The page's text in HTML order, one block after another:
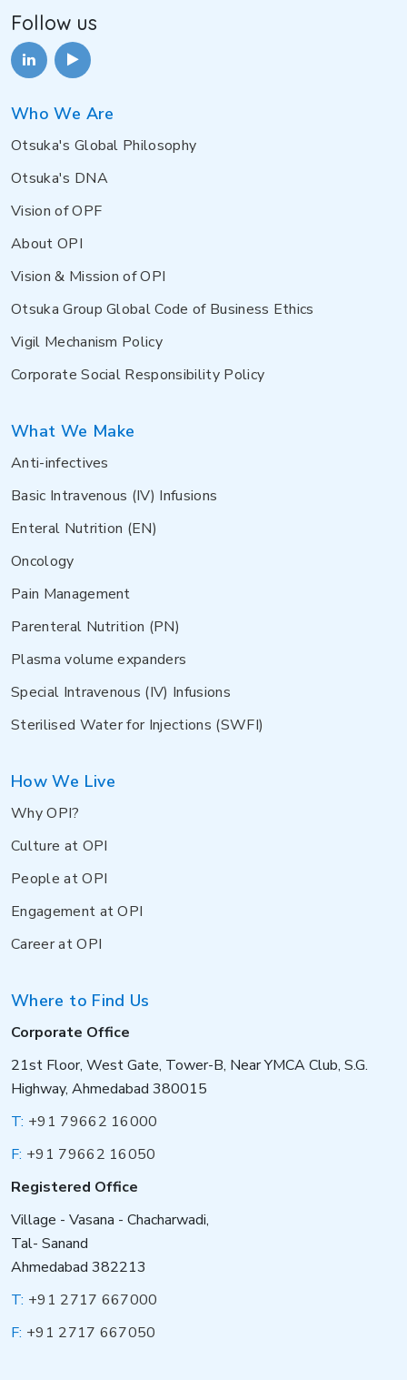
Follow us
Who We Are
Otsuka's Global Philosophy
Otsuka's DNA
Vision of OPF
About OPI
Vision & Mission of OPI
Otsuka Group Global Code of Business Ethics
Vigil Mechanism Policy
Corporate Social Responsibility Policy
What We Make
Anti-infectives
Basic Intravenous (IV) Infusions
Enteral Nutrition (EN)
Oncology
Pain Management
Parenteral Nutrition (PN)
Plasma volume expanders
Special Intravenous (IV) Infusions
Sterilised Water for Injections (SWFI)
How We Live
Why OPI?
Culture at OPI
People at OPI
Engagement at OPI
Career at OPI
Where to Find Us
Corporate Office
21st Floor, West Gate, Tower-B, Near YMCA Club, S.G.
Highway, Ahmedabad 380015
T: +91 79662 16000
F: +91 79662 16050
Registered Office
Village - Vasana - Chacharwadi,
Tal- Sanand
Ahmedabad 382213
T: +91 2717 667000
F: +91 2717 667050